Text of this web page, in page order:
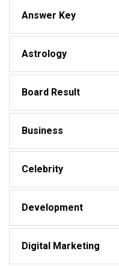
Answer Key
Astrology
Board Result
Business
Celebrity
Development
Digital Marketing